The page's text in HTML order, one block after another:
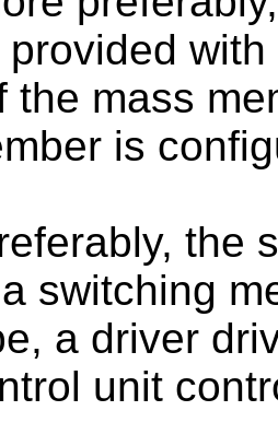
the mass
is
the
switching
a driver
unit